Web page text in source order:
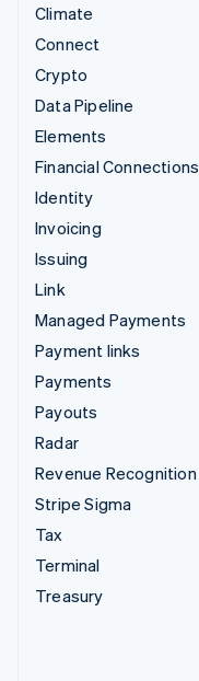
Climate
Connect
Crypto
Data Pipeline
Elements
Financial Connections
Identity
Invoicing
Issuing
Link
Managed Payments
Payment links
Payments
Payouts
Radar
Revenue Recognition
Stripe Sigma
Tax
Terminal
Treasury